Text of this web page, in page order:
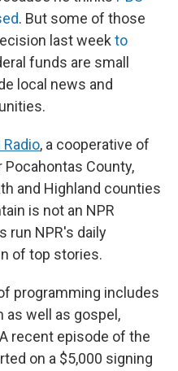
. But some of those
last week to
funds are small
local news and
, a cooperative of
County,
and Highland counties
is not an NPR
run NPR's daily
of top stories.
programming includes
as well as gospel,
recent episode of the
on a $5,000 signing